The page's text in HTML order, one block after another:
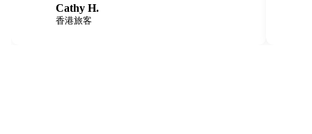
Cathy H.
香港旅客